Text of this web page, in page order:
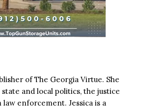
of The Georgia Virtue. She
and local politics, the justice
law enforcement. Jessica is a